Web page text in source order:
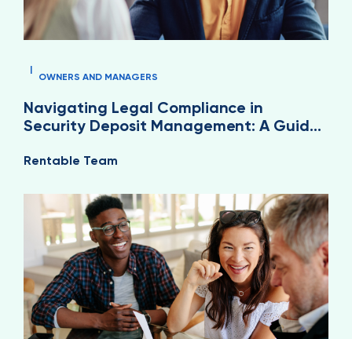
|
OWNERS AND MANAGERS
Navigating Legal Compliance in
Security Deposit Management: A Guide
Rentable Team